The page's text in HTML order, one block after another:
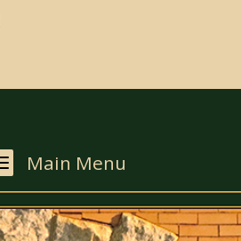
Main Menu